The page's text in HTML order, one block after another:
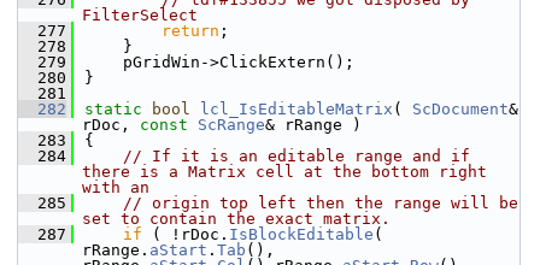
FilterSelect
  277
return ;
  278
    }
  279
    pGridWin->ClickExtern();
  280
}
  281
  282
static bool lcl_IsEditableMatrix ( ScDocument&
rDoc, const ScRange& rRange )
  283
{
  284
// If it is an editable range and if
there is a Matrix cell at the bottom right
with an
  285
// origin top left then the range will be
set to contain the exact matrix.
  287
if ( !rDoc. IsBlockEditable (
rRange. aStart . Tab (),